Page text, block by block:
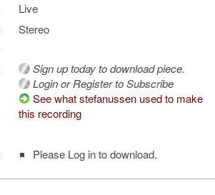
Live
Stereo
Sign up today to download piece.
Login or Register to Subscribe
See what stefanussen used to make
this recording
Please Log in to download.